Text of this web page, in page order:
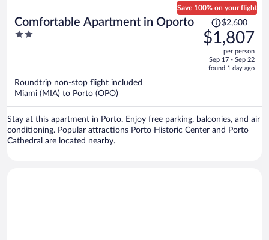
Comfortable Apartment in Oporto
2
Save 100% on your flight
Price
was
$2,600,
is
$2,600
$1,807
per person
Sep 17 - Sep 22
found 1 day ago
Roundtrip non-stop flight included
Miami (MIA) to Porto (OPO)
Stay at this apartment in Porto. Enjoy free parking, balconies, and air
conditioning. Popular attractions Porto Historic Center and Porto
Cathedral are located nearby.